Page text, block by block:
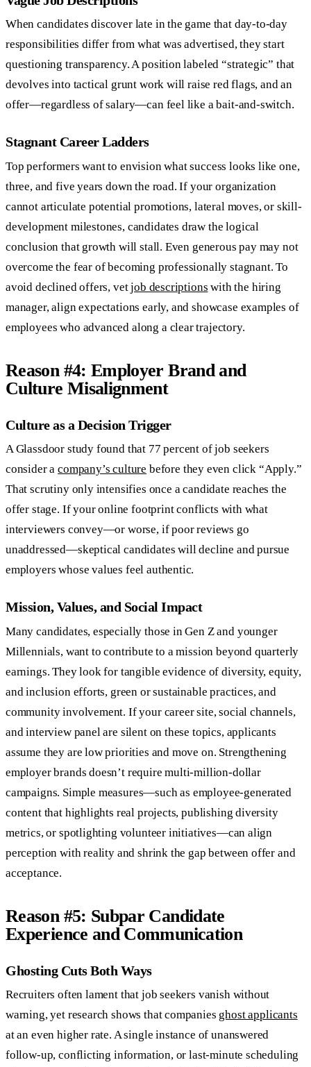
When candidates discover late in the game that day-to-day
responsibilities differ from what was advertised, they start
questioning transparency. A position labeled “strategic” that
devolves into tactical grunt work will raise red flags, and an
offer—regardless of salary—can feel like a bait-and-switch.
Stagnant Career Ladders
Top performers want to envision what success looks like one,
three, and five years down the road. If your organization
cannot articulate potential promotions, lateral moves, or skill-
development milestones, candidates draw the logical
conclusion that growth will stall. Even generous pay may not
overcome the fear of becoming professionally stagnant. To
avoid declined offers, vetjob descriptions with the hiring
manager, align expectations early, and showcase examples of
employees who advanced along a clear trajectory.
Reason #4: Employer Brand and
Culture Misalignment
Culture as a Decision Trigger
A Glassdoor study found that 77 percent of job seekers
consider acompany’s culture before they even click “Apply.”
That scrutiny only intensifies once a candidate reaches the
offer stage. If your online footprint conflicts with what
interviewers convey—or worse, if poor reviews go
unaddressed—skeptical candidates will decline and pursue
employers whose values feel authentic.
Mission, Values, and Social Impact
Many candidates, especially those in Gen Z and younger
Millennials, want to contribute to a mission beyond quarterly
earnings. They look for tangible evidence of diversity, equity,
and inclusion efforts, green or sustainable practices, and
community involvement. If your career site, social channels,
and interview panel are silent on these topics, applicants
assume they are low priorities and move on. Strengthening
employer brands doesn’t require multi-million-dollar
campaigns. Simple measures—such as employee-generated
content that highlights real projects, publishing diversity
metrics, or spotlighting volunteer initiatives—can align
perception with reality and shrink the gap between offer and
acceptance.
Reason #5: Subpar Candidate
Experience and Communication
Ghosting Cuts Both Ways
Recruiters often lament that job seekers vanish without
warning, yet research shows that companies ghost applicants
at an even higher rate. A single instance of unanswered
follow-up, conflicting information, or last-minute scheduling